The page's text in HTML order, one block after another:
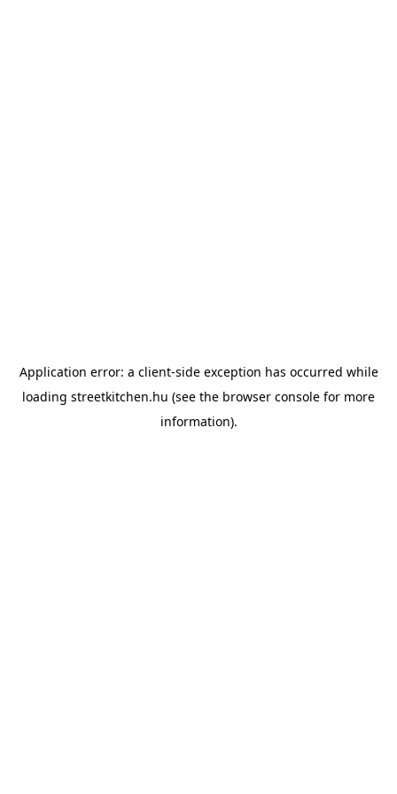
Application error: a client-side exception has occurred while
loading streetkitchen.hu (see the browser console for more
information).